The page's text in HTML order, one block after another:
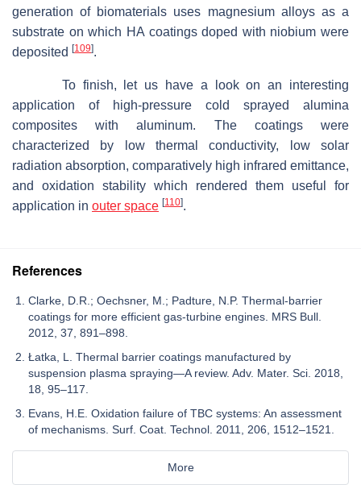
generation of biomaterials uses magnesium alloys as a
substrate on which HA coatings doped with niobium were
deposited [109].
To finish, let us have a look on an interesting
application of high-pressure cold sprayed alumina
composites with aluminum. The coatings were
characterized by low thermal conductivity, low solar
radiation absorption, comparatively high infrared emittance,
and oxidation stability which rendered them useful for
application in outer space [110].
References
Clarke, D.R.; Oechsner, M.; Padture, N.P. Thermal-barrier
coatings for more efficient gas-turbine engines. MRS Bull.
2012, 37, 891–898.
Łatka, L. Thermal barrier coatings manufactured by
suspension plasma spraying—A review. Adv. Mater. Sci. 2018,
18, 95–117.
Evans, H.E. Oxidation failure of TBC systems: An assessment
of mechanisms. Surf. Coat. Technol. 2011, 206, 1512–1521.
More